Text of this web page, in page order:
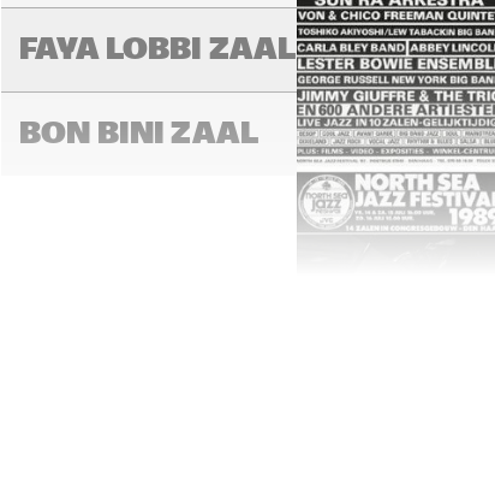
FAYA LOBBI ZAAL
BON BINI ZAAL